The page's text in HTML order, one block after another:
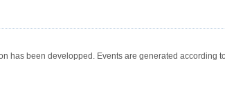
has been developped. Events are generated according